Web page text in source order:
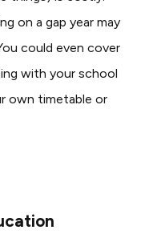
on a gap year may
could even cover
with your school
own timetable or